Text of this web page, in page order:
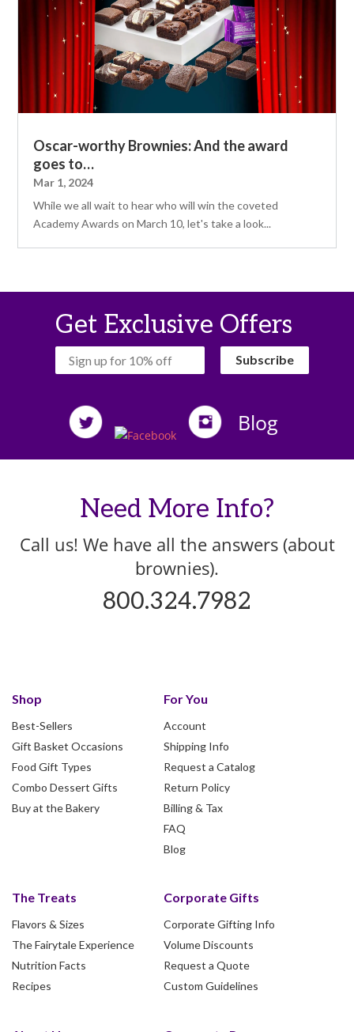
Oscar-worthy Brownies: And the award
goes to…
Mar 1, 2024
While we all wait to hear who will win the coveted
Academy Awards on March 10, let's take a look...
Get Exclusive Offers
Blog
Need More Info?
Call us! We have all the answers (about
brownies).
800.324.7982
Shop
Best-Sellers
Gift Basket Occasions
Food Gift Types
Combo Dessert Gifts
Buy at the Bakery
For You
Account
Shipping Info
Request a Catalog
Return Policy
Billing & Tax
FAQ
Blog
The Treats
Flavors & Sizes
The Fairytale Experience
Nutrition Facts
Recipes
Corporate Gifts
Corporate Gifting Info
Volume Discounts
Request a Quote
Custom Guidelines